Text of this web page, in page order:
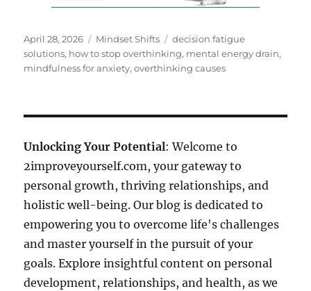
Posted
on
April 28, 2026 Categories
Mindset Shifts Tags
decision fatigue
solutions, how to stop overthinking, mental energy drain,
mindfulness for anxiety,overthinking causes
Unlocking Your Potential: Welcome to
2improveyourself.com, your gateway to
personal growth, thriving relationships, and
holistic well-being. Our blog is dedicated to
empowering you to overcome life's challenges
and master yourself in the pursuit of your
goals. Explore insightful content on personal
development, relationships, and health, as we